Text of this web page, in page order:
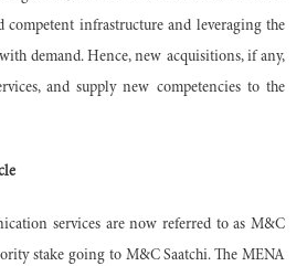
competent infrastructure and leveraging the
demand. Hence, new acquisitions, if any,
and supply new competencies to the
services are now referred to as M&C
stake going to M&C Saatchi. The MENA